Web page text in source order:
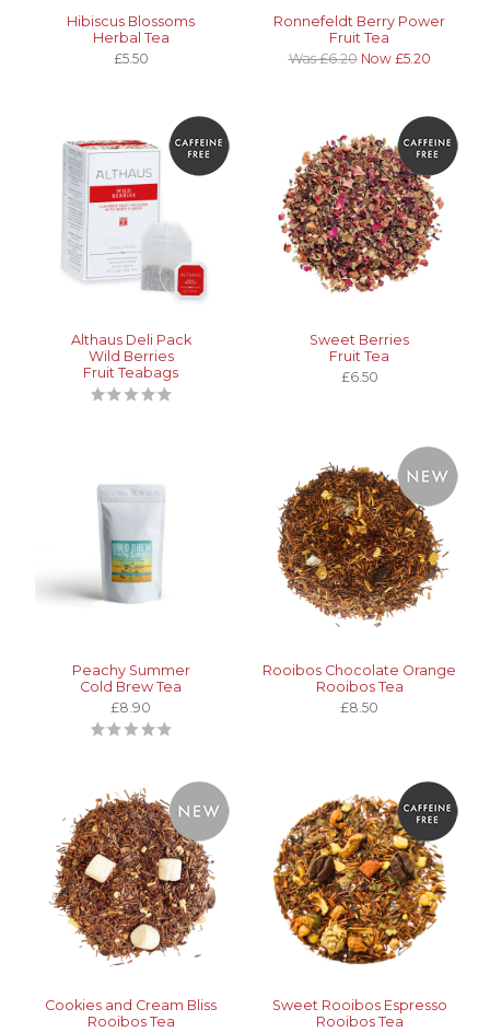
Hibiscus Blossoms
Herbal Tea
£5.50
Ronnefeldt Berry Power
Fruit Tea
Was £6.20 Now £5.20
Althaus Deli Pack
Wild Berries
Fruit Teabags
Sweet Berries
Fruit Tea
£6.50
Peachy Summer
Cold Brew Tea
£8.90
Rooibos Chocolate Orange
Rooibos Tea
£8.50
Cookies and Cream Bliss
Rooibos Tea
Sweet Rooibos Espresso
Rooibos Tea